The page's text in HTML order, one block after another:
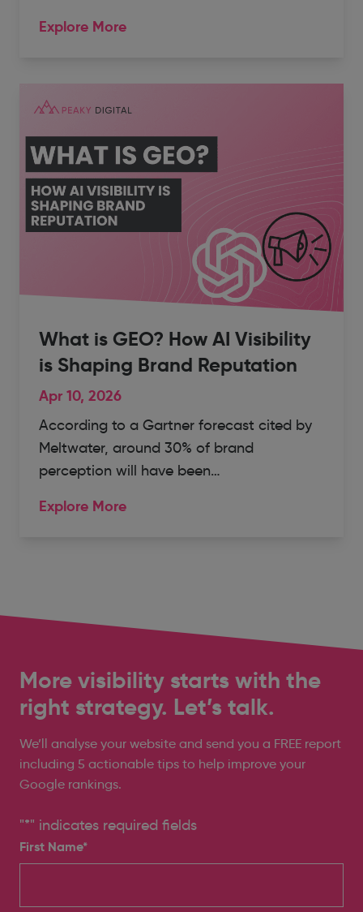
Explore More
What is GEO? How AI Visibility
is Shaping Brand Reputation
Apr 10, 2026
According to a Gartner forecast cited by
Meltwater, around 30% of brand
perception will have been…
Explore More
More visibility starts with the
right strategy. Let’s talk.
We’ll analyse your website and send you a FREE report
including 5 actionable tips to help improve your
Google rankings.
"*" indicates required fields
First Name*